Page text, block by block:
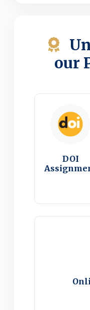
our
DOI